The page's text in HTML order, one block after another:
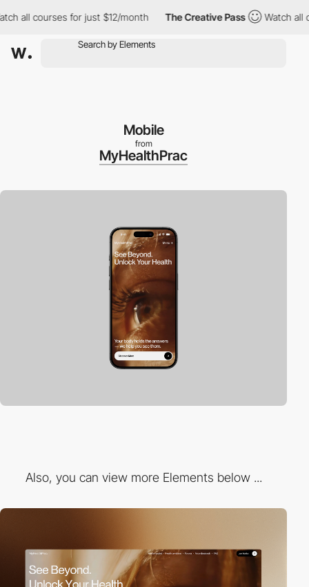
all courses for just $12/month The Creative Pass Watch all
Mobile
from
MyHealthPrac
Also, you can view more Elements below ...